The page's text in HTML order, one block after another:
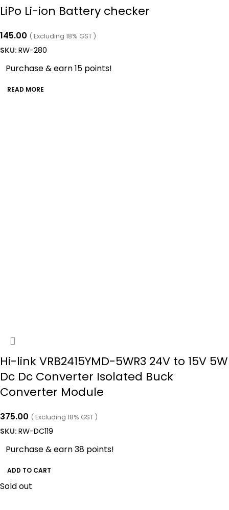
LiPo Li-ion Battery checker
145.00 ( Excluding 18% GST )
SKU: RW-280
Purchase & earn 15 points!
READ MORE
Hi-link VRB2415YMD-5WR3 24V to 15V 5W
Dc Dc Converter Isolated Buck
Converter Module
375.00 ( Excluding 18% GST )
SKU: RW-DC119
Purchase & earn 38 points!
ADD TO CART
Sold out